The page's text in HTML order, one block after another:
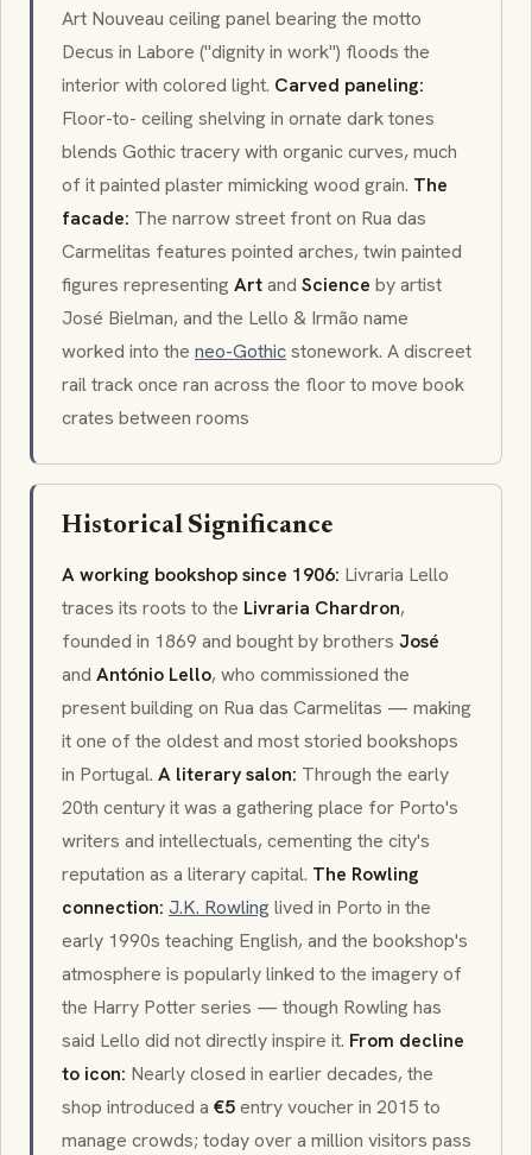
Art Nouveau ceiling panel bearing the motto
Decus in Labore ("dignity in work") floods the
interior with colored light. Carved paneling:
Floor-to- ceiling shelving in ornate dark tones
blends Gothic tracery with organic curves, much
of it painted plaster mimicking wood grain. The
facade: The narrow street front on Rua das
Carmelitas features pointed arches, twin painted
figures representing Artand Science by artist
José Bielman, and the Lello & Irmão name
worked into the neo-Gothicstonework. A discreet
rail track once ran across the floor to move book
crates between rooms
Historical Significance
A working bookshop since 1906: Livraria Lello
traces its roots to the Livraria Chardron,
founded in 1869 and bought by brothers José
and António Lello, who commissioned the
present building on Rua das Carmelitas — making
it one of the oldest and most storied bookshops
in Portugal. A literary salon: Through the early
20th century it was a gathering place for Porto's
writers and intellectuals, cementing the city's
reputation as a literary capital. The Rowling
connection: J.K. Rowling lived in Porto in the
early 1990s teaching English, and the bookshop's
atmosphere is popularly linked to the imagery of
the Harry Potter series — though Rowling has
said Lello did not directly inspire it. From decline
to icon: Nearly closed in earlier decades, the
shop introduced a €5entry voucher in 2015 to
manage crowds; today over a million visitors pass